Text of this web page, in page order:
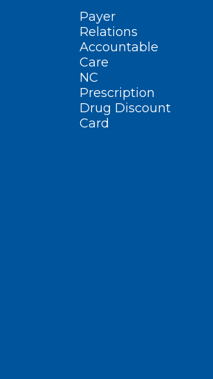
Payer
Relations
Accountable
Care
NC
Prescription
Drug Discount
Card